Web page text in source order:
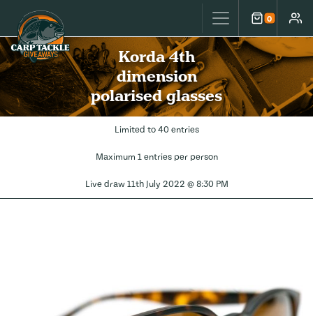
Carp Tackle Giveaways 0
Cart
Korda 4th
dimension
polarised glasses
Limited to 40 entries
Maximum 1 entries per person
Live draw 11th July 2022 @ 8:30 PM